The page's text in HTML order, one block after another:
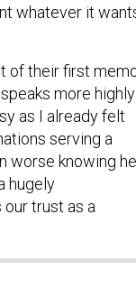
whatever it
of their first
more highly
as I already felt
serving a
worse knowing he
hugely
trust as a